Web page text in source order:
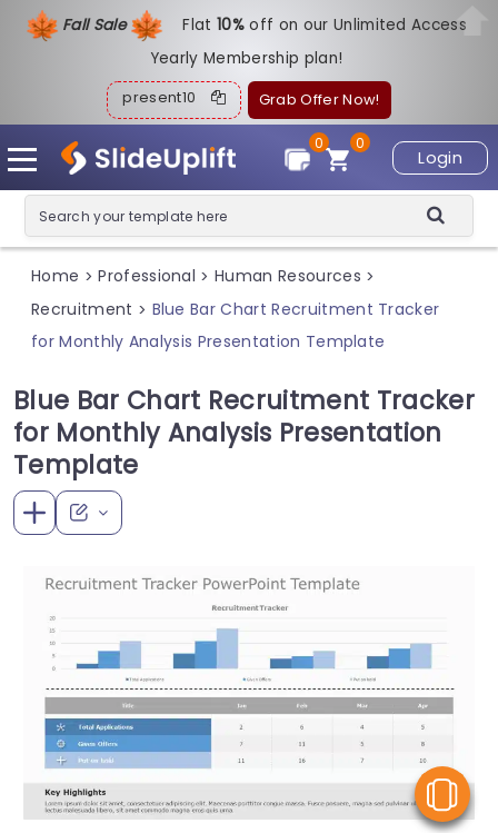
Fall Sale Flat10%off on our Unlimited Access
Yearly Membership plan!
present10 Grab Offer Now!
Login
0
0
Home > Professional > Human Resources >
Recruitment > Blue Bar Chart Recruitment Tracker
for Monthly Analysis Presentation Template
Blue Bar Chart Recruitment Tracker
for Monthly Analysis Presentation
Template